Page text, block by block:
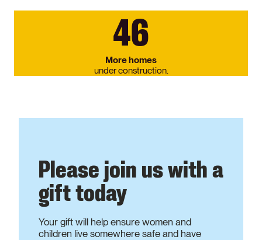
46
More homes
under construction.
Please join us with a
gift today
Your gift will help ensure women and
children live somewhere safe and have